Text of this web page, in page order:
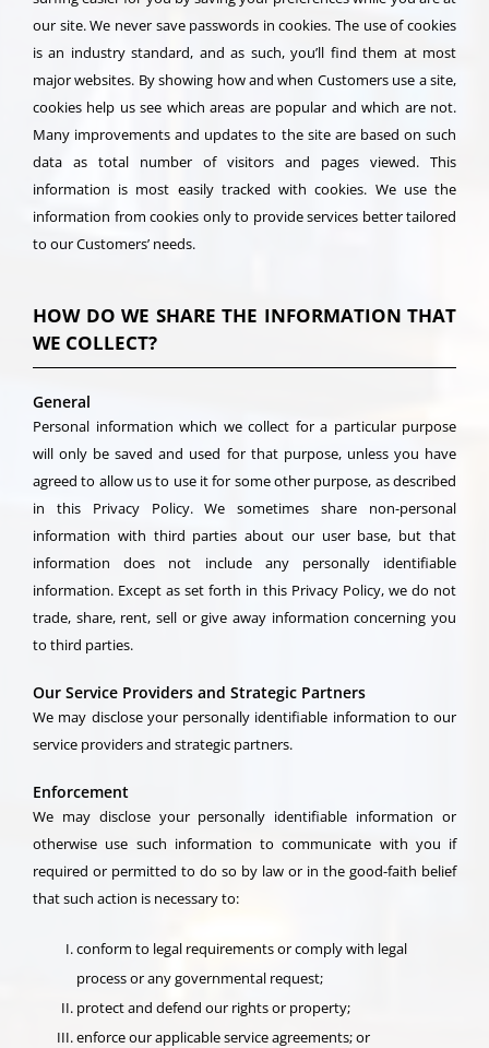
our site. We never save passwords in cookies. The use of cookies
is an industry standard, and as such, you’ll find them at most
major websites. By showing how and when Customers use a site,
cookies help us see which areas are popular and which are not.
Many improvements and updates to the site are based on such
data as total number of visitors and pages viewed. This
information is most easily tracked with cookies. We use the
information from cookies only to provide services better tailored
to our Customers’ needs.
HOW DO WE SHARE THE INFORMATION THAT
WE COLLECT?
General
Personal information which we collect for a particular purpose
will only be saved and used for that purpose, unless you have
agreed to allow us to use it for some other purpose, as described
in this Privacy Policy. We sometimes share non-personal
information with third parties about our user base, but that
information does not include any personally identifiable
information. Except as set forth in this Privacy Policy, we do not
trade, share, rent, sell or give away information concerning you
to third parties.
Our Service Providers and Strategic Partners
We may disclose your personally identifiable information to our
service providers and strategic partners.
Enforcement
We may disclose your personally identifiable information or
otherwise use such information to communicate with you if
required or permitted to do so by law or in the good-faith belief
that such action is necessary to:
conform to legal requirements or comply with legal
process or any governmental request;
protect and defend our rights or property;
enforce our applicable service agreements; or